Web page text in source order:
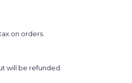
on orders.
will be refunded.